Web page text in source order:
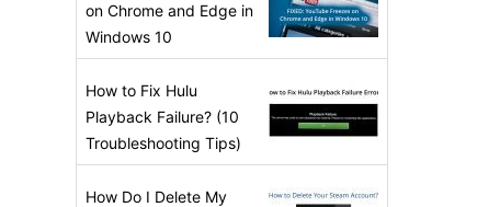
on Chrome and Edge in
Windows 10
How to Fix Hulu
Playback Failure? (10
Troubleshooting Tips)
How Do I Delete My